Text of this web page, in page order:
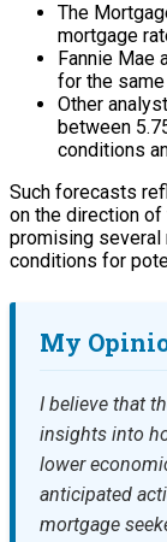
The
mortgage
Fannie Mae
for the
Other
between
conditions
Such forecasts
on the direction
promising several
conditions for
My
I believe that
insights into
lower
anticipated
mortgage